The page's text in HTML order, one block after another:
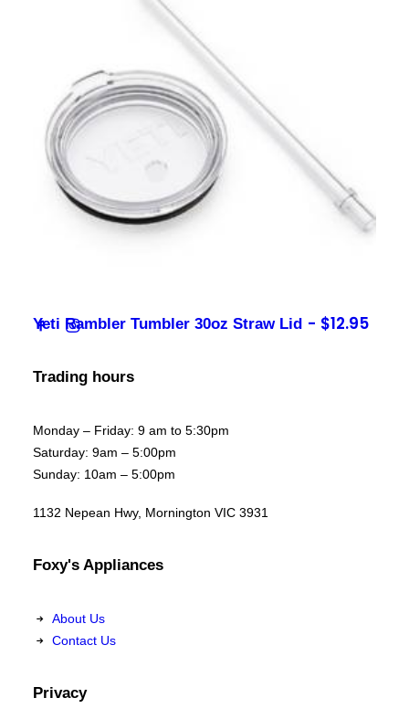
Yeti Rambler Tumbler 30oz Straw Lid $12.95
Sign up to our newsletter
Contact
Trading hours
Monday – Friday: 9 am to 5:30pm
Saturday: 9am – 5:00pm
Sunday: 10am – 5:00pm
1132 Nepean Hwy, Mornington VIC 3931
Foxy's Appliances
About Us
Contact Us
Privacy